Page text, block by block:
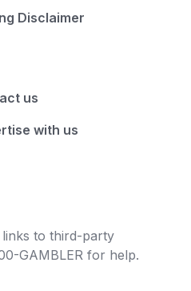
Disclaimer
us
with us
links to third-party
GAMBLER for help.